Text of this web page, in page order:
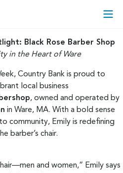
Open
Menu
Black Rose Barber Shop
in the Heart of Ware
Country Bank is proud to
local business
, owned and operated by
in Ware, MA. With a bold sense
community, Emily is redefining
barber’s chair.
and women,” Emily says